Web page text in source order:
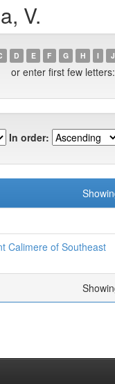
V.
D E F G H I J
or enter first few letters:
In order:
Calimere of Southeast